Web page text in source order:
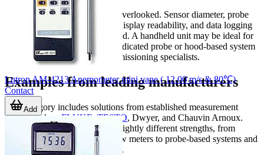
Physical design should not be overlooked. Sensor diameter, probe
length, portability, battery life, display readability, and data logging
can all affect usability in the field. A handheld unit may be ideal for
maintenance rounds, while a dedicated probe or hood-based system
may be more practical for commissioning specialists.
Examples from leading manufacturers
This category includes solutions from established measurement
brands such as FLUKE TESTO, Dwyer, and Chauvin Arnoux.
Each brand is associated with slightly different strengths, from
compact general-purpose airflow meters to probe-based systems and
HVAC-focused balancing tools.
Lutron AM-4213 Anemometer mini vane ( 12.00 m/s & 80℃)
Contact
Add